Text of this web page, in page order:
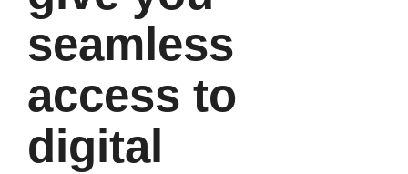
seamless
access to
digital